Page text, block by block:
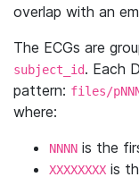
overlap with an
The ECGs are
subject_id. Each
pattern: files/
where:
NNNN is the
XXXXXXXX is